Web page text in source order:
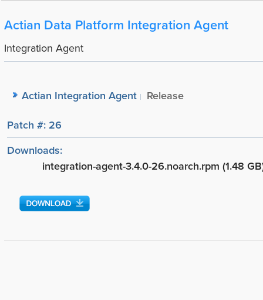
Actian Data Platform Integration Agent
Integration Agent
Actian Integration Agent
Release
Patch #: 26
Downloads:
integration-agent-3.4.0-26.noarch.rpm (1.48